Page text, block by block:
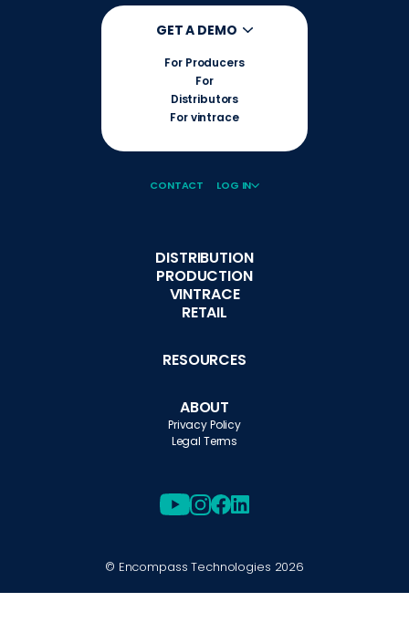
GET A DEMO
For Producers
For
Distributors
For vintrace
CONTACT LOG IN
DISTRIBUTION
PRODUCTION
VINTRACE
RETAIL
RESOURCES
ABOUT
Privacy Policy
Legal Terms
© Encompass Technologies 2026